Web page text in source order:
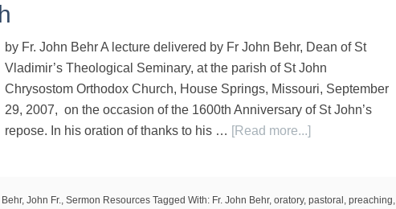
by Fr. John Behr A lecture delivered by Fr John Behr, Dean of St
Vladimir’s Theological Seminary, at the parish of St John
Chrysostom Orthodox Church, House Springs, Missouri, September
29, 2007, on the occasion of the 1600th Anniversary of St John’s
repose. In his oration of thanks to his … [Read more...]
Behr, John Fr., Sermon Resources Tagged With: Fr. John Behr, oratory, pastoral , preaching,